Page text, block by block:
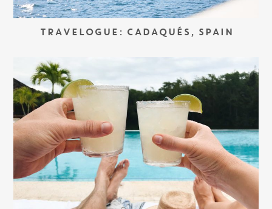
TRAVELOGUE: CADAQUÉS, SPAIN